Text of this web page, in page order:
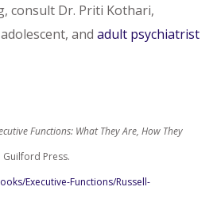
consult Dr. Priti Kothari,
and adult psychiatrist
Functions: What They Are, How They
. Guilford Press.
Executive-Functions/Russell-